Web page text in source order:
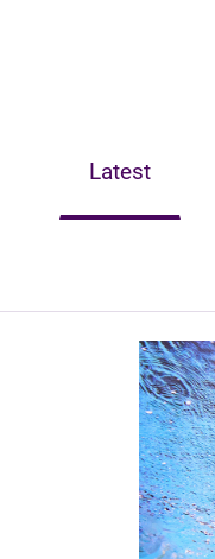
Latest